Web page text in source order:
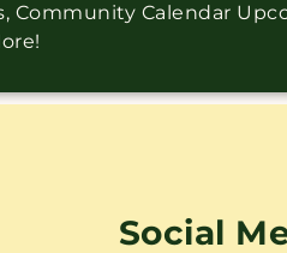
Community Calendar
Social